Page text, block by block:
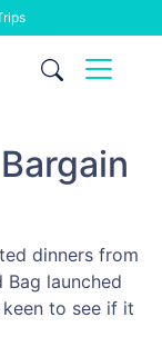
dinners from
launched
to see if it